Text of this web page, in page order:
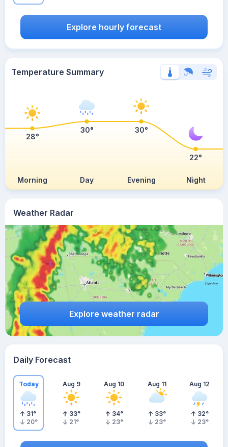
Weather Radar
Explore weather radar
Explore hourly forecast
Temperature Summary
Morning Day Evening Night
28°
30° 30°
22°
Daily Forecast
Today
31°
20°
Aug 9
33°
21°
Aug 10
34°
23°
Aug 11
33°
23°
Aug 12
32°
23°